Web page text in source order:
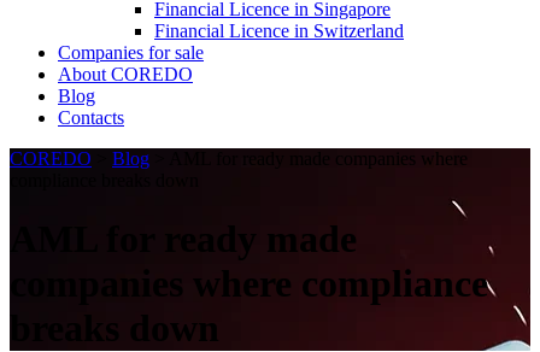
Financial Licence in Singapore
Financial Licence in Switzerland
Сompanies for sale
About COREDO
Blog
Contacts
COREDO
Blog
AML for ready made companies where
AML for ready made
companies where compliance
breaks down